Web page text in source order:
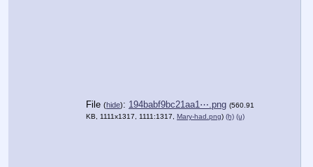
File (hide): 194babf9bc21aa1⋯.png (560.91
KB, 1111x1317, 1111:1317, Mary-had.png) (h) (u)